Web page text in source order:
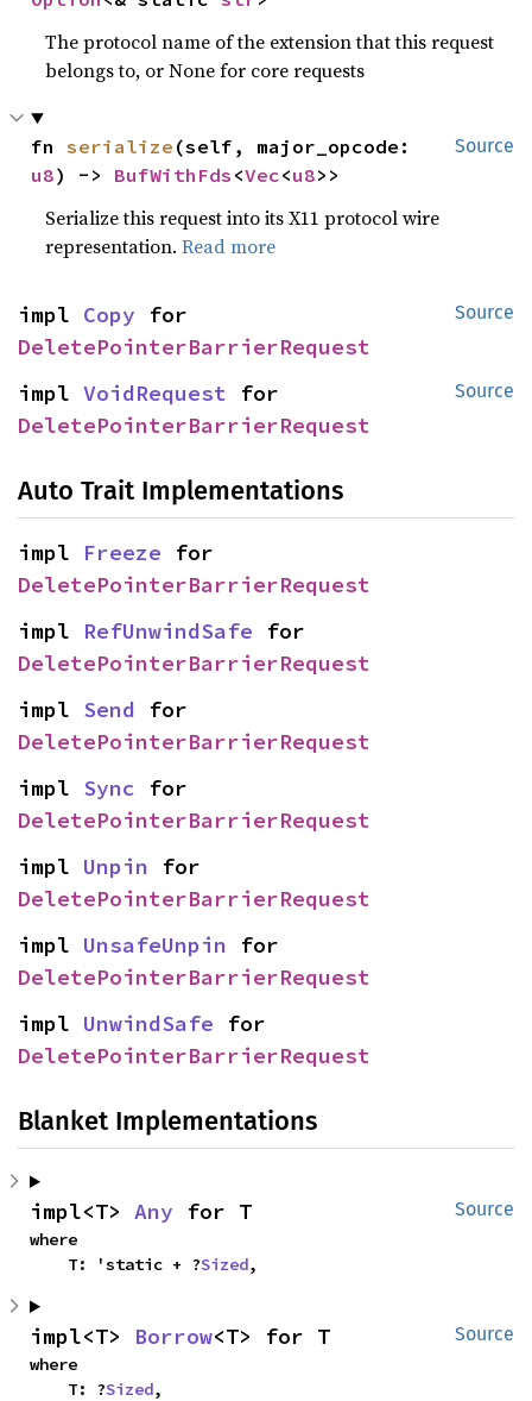
The protocol name of the extension that this request
belongs to, or None for core requests
Source
fn serialize
u8) -> BufWithFds <Vec<u8>>
Serialize this request into its X11 protocol wire
representation.Read more
Source
impl Copy
DeletePointerBarrierRequest
Source
impl VoidRequest
DeletePointerBarrierRequest
Auto Trait Implementations
impl Freeze
DeletePointerBarrierRequest
impl RefUnwindSafe
DeletePointerBarrierRequest
impl Send
DeletePointerBarrierRequest
impl Sync
DeletePointerBarrierRequest
impl Unpin
DeletePointerBarrierRequest
impl UnsafeUnpin
DeletePointerBarrierRequest
impl UnwindSafe
DeletePointerBarrierRequest
Blanket Implementations
Source
impl<T> Any for T
where
    T: 'static + ?
Sized,
Source
impl<T> Borrow<T> for T
where
    T: ?
Sized,